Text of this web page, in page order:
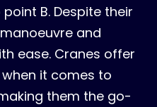
B. Despite their
and
ease. Cranes offer
it comes to
them the go-